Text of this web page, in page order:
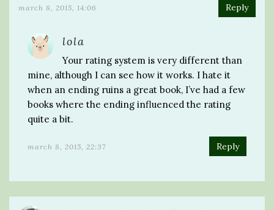
march 8, 2015, 14:06 Reply
lola
Your rating system is very different than
mine, although I can see how it works. I hate it
when an ending ruins a great book, I’ve had a few
books where the ending influenced the rating
quite a bit.
march 8, 2015, 22:37 Reply